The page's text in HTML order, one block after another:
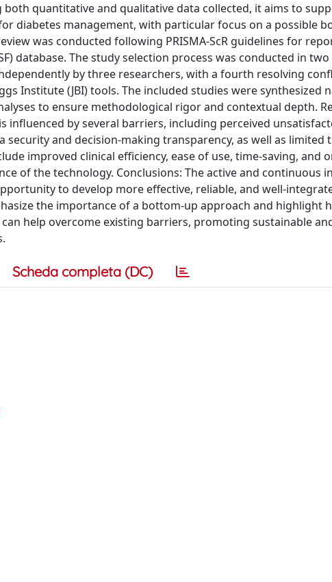
both quantitative and qualitative data collected, it aims to
diabetes management, with particular focus on a possible
was conducted following PRISMA-ScR guidelines for
database. The study selection process was conducted in
by three researchers, with a fourth resolving
Institute (JBI) tools. The included studies were synthesized
to ensure methodological rigor and contextual depth.
influenced by several barriers, including perceived
and decision-making transparency, as well as limited
improved clinical efficiency, ease of use, time-saving, and
of the technology. Conclusions: The active and continuous
to develop more effective, reliable, and well-
the importance of a bottom-up approach and highlight
help overcome existing barriers, promoting sustainable
Scheda completa (DC)